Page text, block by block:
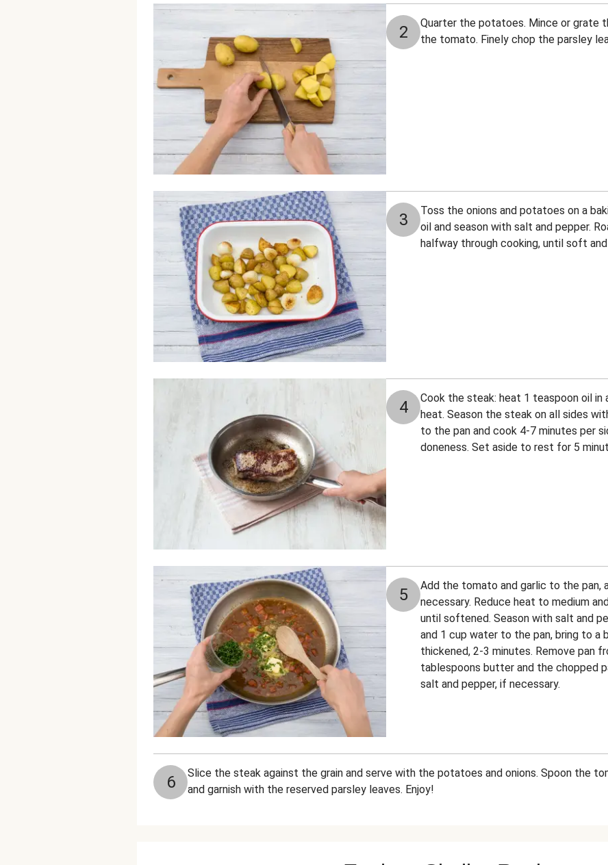
2
Quarter the potatoes. Mince or grate
the tomato. Finely chop the parsley
3
Toss the onions and potatoes on a
oil and season with salt and pepper.
halfway through cooking, until soft
4
Cook the steak: heat 1 teaspoon oil in
heat. Season the steak on all sides
to the pan and cook 4-7 minutes per
doneness. Set aside to rest for 5
5
Add the tomato and garlic to the pan,
necessary. Reduce heat to medium
until softened. Season with salt and
and 1 cup water to the pan, bring to a
thickened, 2-3 minutes. Remove pan
tablespoons butter and the chopped
salt and pepper, if necessary.
6
Slice the steak against the grain and serve with the potatoes and onions. Spoon the
and garnish with the reserved parsley leaves. Enjoy!